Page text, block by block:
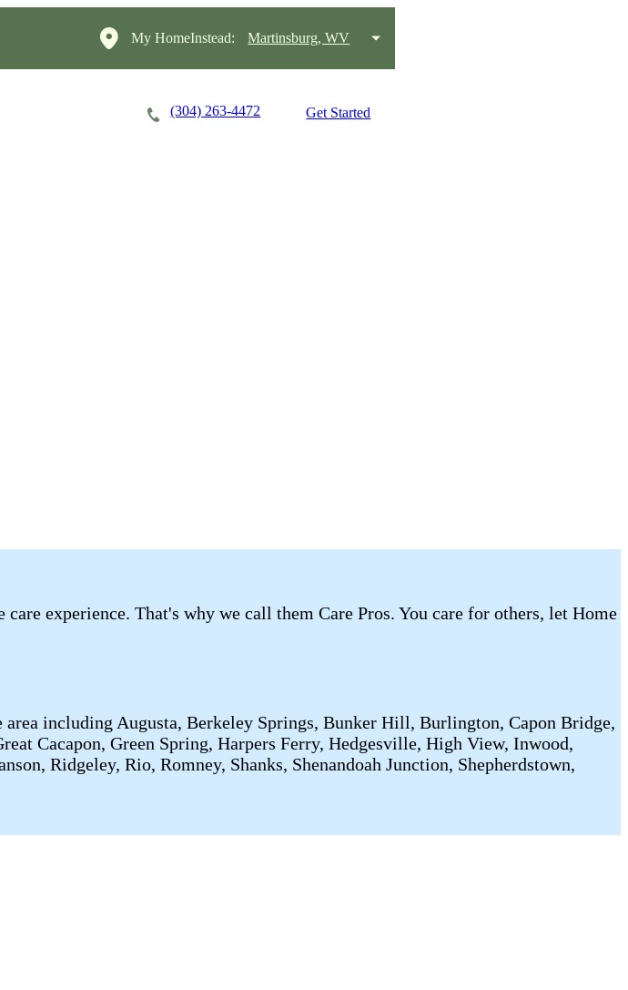
My HomeInstead: Martinsburg, WV
(304) 263-4472 Get Started
experience. That's why we call them Care Pros. You care for others, let Home
including Augusta, Berkeley Springs, Bunker Hill, Burlington, Capon Bridge,
Cacapon, Green Spring, Harpers Ferry, Hedgesville, High View, Inwood,
Ridgeley, Rio, Romney, Shanks, Shenandoah Junction, Shepherdstown,